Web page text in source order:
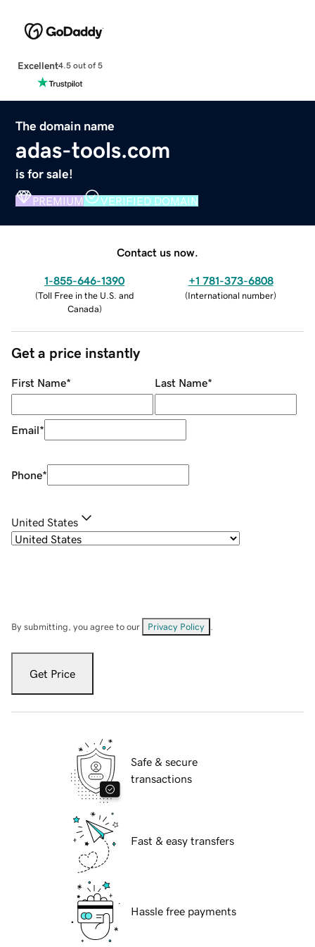
Excellent4.5 out of 5
The domain name
adas-tools.com
is for sale!
PREMIUM VERIFIED DOMAIN
Contact us now.
1-855-646-1390
(Toll Free in the U.S. and
Canada)
+1 781-373-6808
(International number)
Get a price instantly
First Name* Last Name*
Email*
Phone*
United States
By submitting, you agree to our Privacy Policy
Get Price
Safe & secure
transactions
Fast & easy transfers
Hassle free payments